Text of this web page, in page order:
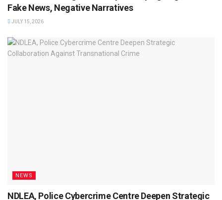
Fake News, Negative Narratives
JULY 15, 2026
NEWS
NDLEA, Police Cybercrime Centre Deepen Strategic